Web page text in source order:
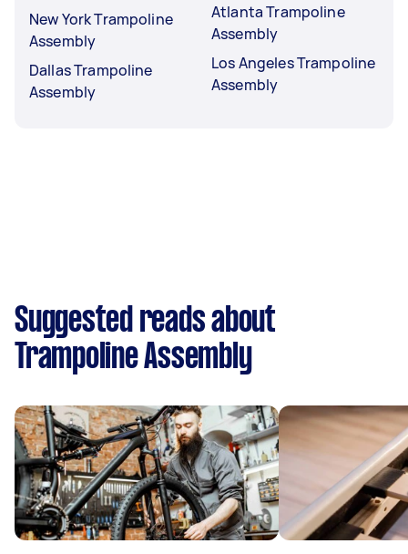
New York Trampoline
Assembly
Dallas Trampoline
Assembly
Atlanta Trampoline
Assembly
Los Angeles Trampoline
Assembly
Suggested reads about
Trampoline Assembly